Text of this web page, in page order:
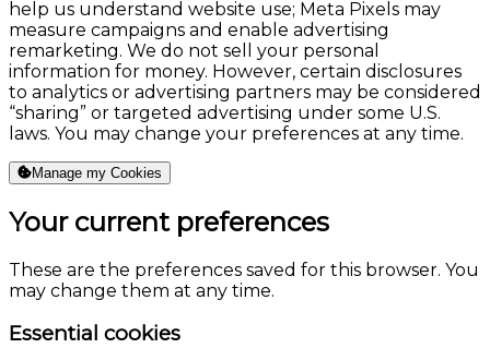
help us understand website use; Meta Pixels may
measure campaigns and enable advertising
remarketing. We do not sell your personal
information for money. However, certain disclosures
to analytics or advertising partners may be considered
“sharing” or targeted advertising under some U.S.
laws. You may change your preferences at any time.
Manage my Cookies
Your current preferences
These are the preferences saved for this browser. You
may change them at any time.
Essential cookies